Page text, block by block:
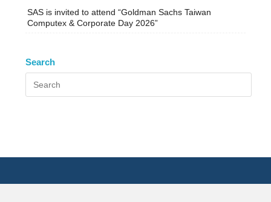
SAS is invited to attend “Goldman Sachs Taiwan
Computex & Corporate Day 2026”
Search